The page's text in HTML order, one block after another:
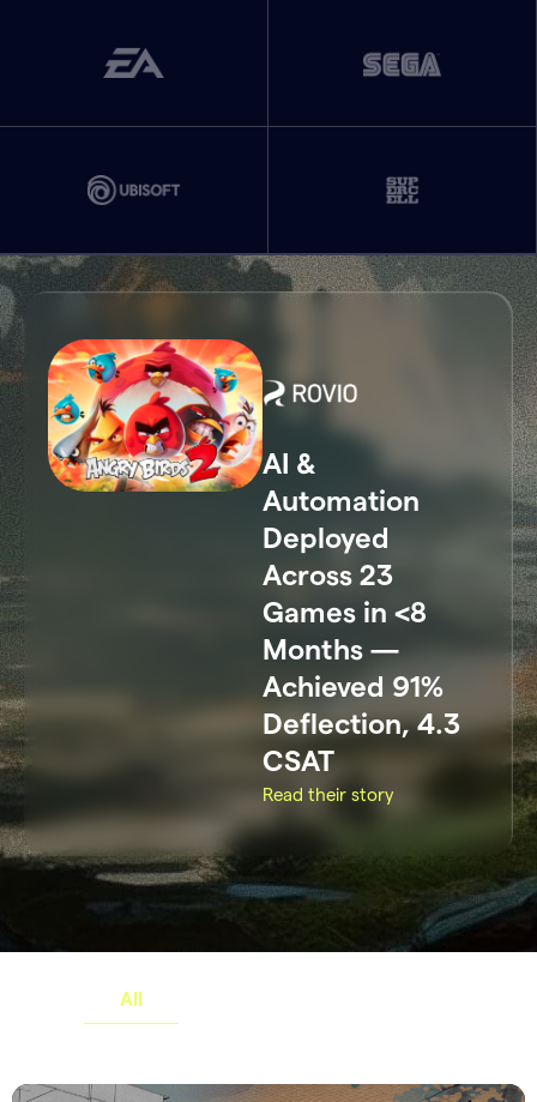
AI &
Automation
Deployed
Across 23
Games in <8
Months —
Achieved 91%
Deflection, 4.3
CSAT
Read their story
All